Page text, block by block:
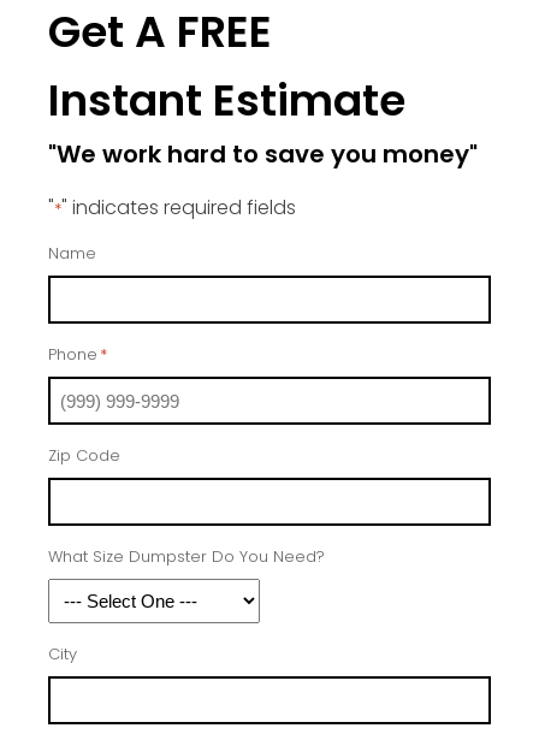
Get A FREE
Instant Estimate
"We work hard to save you money"
"*" indicates required fields
Name
Phone *
Zip Code
What Size Dumpster Do You Need?
City